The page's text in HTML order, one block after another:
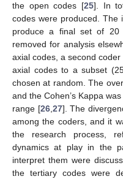
the open codes [25]. In
codes were produced. The
produce a final set of 20
removed for analysis
axial codes, a second
axial codes to a subset
chosen at random. The
and the Cohen’s Kappa
range [26, 27]. The
among the coders, and it
the research process,
dynamics at play in the
interpret them were
the tertiary codes were